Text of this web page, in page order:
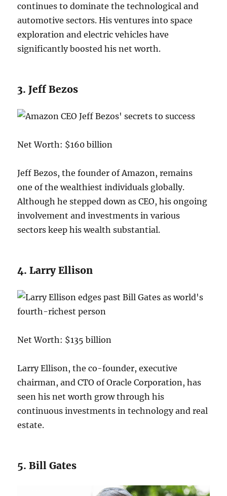
continues to dominate the technological and
automotive sectors. His ventures into space
exploration and electric vehicles have
significantly boosted his net worth.
3. Jeff Bezos
Net Worth: $160 billion
Jeff Bezos, the founder of Amazon, remains
one of the wealthiest individuals globally.
Although he stepped down as CEO, his ongoing
involvement and investments in various
sectors keep his wealth substantial.
4. Larry Ellison
Net Worth: $135 billion
Larry Ellison, the co-founder, executive
chairman, and CTO of Oracle Corporation, has
seen his net worth grow through his
continuous investments in technology and real
estate.
5. Bill Gates